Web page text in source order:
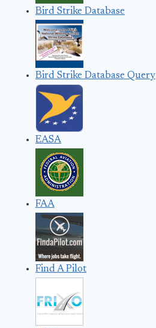
Bird Strike Database
Bird Strike Database Query
EASA
FAA
Find A Pilot